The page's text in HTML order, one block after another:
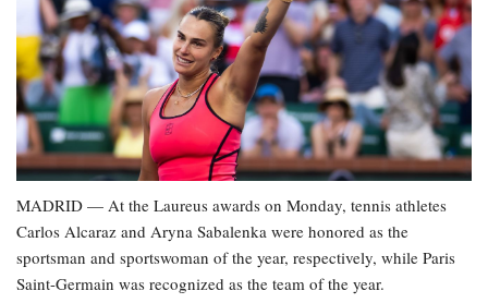
MADRID — At the Laureus awards on Monday, tennis athletes
Carlos Alcaraz and Aryna Sabalenka were honored as the
sportsman and sportswoman of the year, respectively, while Paris
Saint-Germain was recognized as the team of the year.